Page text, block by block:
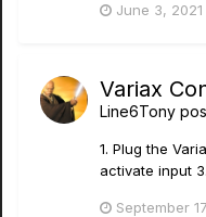
June 3, 2021
Variax
Line6Tony
1. Plug the
activate input
September